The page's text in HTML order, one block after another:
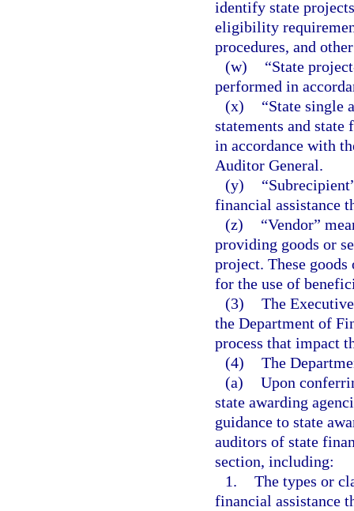
identify state
eligibility
procedures, and
(w)
“State
performed in
(x)
“State single
statements and state
in accordance with
Auditor General.
(y)
financial assistance
(z)
“Vendor”
providing goods or
project. These
for the use of
(3) The
the Department of
process that impact
(4) The
(a) Upon
state awarding
guidance to state
auditors of state
section, including:
1. The types or
financial assistance